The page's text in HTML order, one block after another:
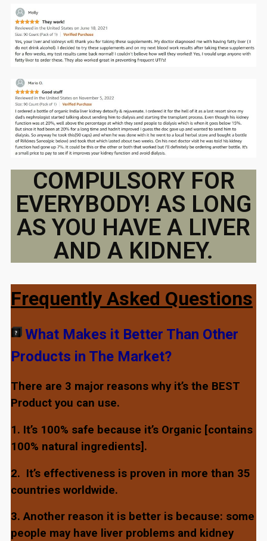
COMPULSORY FOR
EVERYBODY! AS LONG
AS YOU HAVE A LIVER
AND A KIDNEY.
Frequently Asked Questions
What Makes it Better Than Other
Products in The Market?
There are 3 major reasons why it’s the BEST
Product you can use.
1. It’s 100% safe because it’s Organic [contains
100% natural ingredients].
2. It’s effectiveness is proven in more than 35
countries worldwide.
3. Another reason it is better is because: some
people may have liver problems and kidney